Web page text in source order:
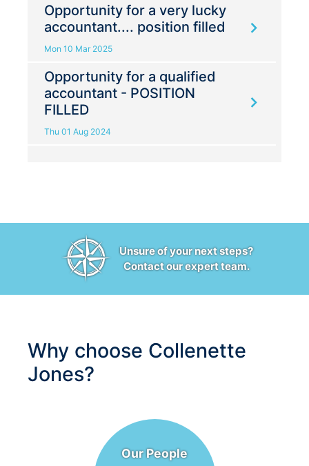
Opportunity for a very lucky
accountant.... position filled
Mon 10 Mar 2025
Opportunity for a qualified
accountant - POSITION
FILLED
Thu 01 Aug 2024
Unsure of your next steps?
Contact our expert team.
Why choose Collenette
Jones?
Our People